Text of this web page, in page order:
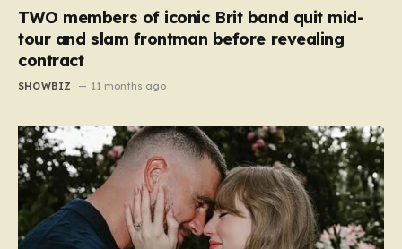
TWO members of iconic Brit band quit mid-
tour and slam frontman before revealing
contract
SHOWBIZ 11 months ago